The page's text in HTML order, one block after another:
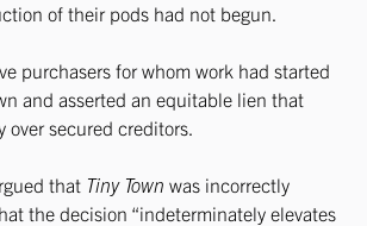
of their pods had not begun.
purchasers for whom work had started
and asserted an equitable lien that
over secured creditors.
that Tiny Town was incorrectly
the decision “indeterminately elevates